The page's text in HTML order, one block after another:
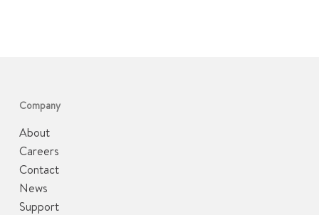
Company
About
Careers
Contact
News
Support